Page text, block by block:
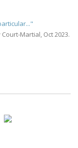
Martial, Oct 2023.